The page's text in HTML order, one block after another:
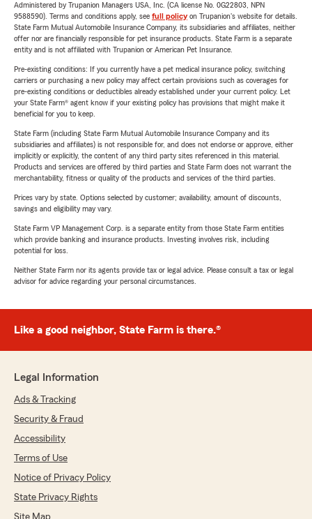
Administered by Trupanion Managers USA, Inc. (CA license No. 0G22803, NPN
9588590). Terms and conditions apply, see full policyon Trupanion's website for details.
State Farm Mutual Automobile Insurance Company, its subsidiaries and affiliates, neither
offer nor are financially responsible for pet insurance products. State Farm is a separate
entity and is not affiliated with Trupanion or American Pet Insurance.
Pre-existing conditions: If you currently have a pet medical insurance policy, switching
carriers or purchasing a new policy may affect certain provisions such as coverages for
pre-existing conditions or deductibles already established under your current policy. Let
your State Farm® agent know if your existing policy has provisions that might make it
beneficial for you to keep.
State Farm (including State Farm Mutual Automobile Insurance Company and its
subsidiaries and affiliates) is not responsible for, and does not endorse or approve, either
implicitly or explicitly, the content of any third party sites referenced in this material.
Products and services are offered by third parties and State Farm does not warrant the
merchantability, fitness or quality of the products and services of the third parties.
Prices vary by state. Options selected by customer; availability, amount of discounts,
savings and eligibility may vary.
State Farm VP Management Corp. is a separate entity from those State Farm entities
which provide banking and insurance products. Investing involves risk, including
potential for loss.
Neither State Farm nor its agents provide tax or legal advice. Please consult a tax or legal
advisor for advice regarding your personal circumstances.
Like a good neighbor, State Farm is there.®
Legal Information
Ads & Tracking
Security & Fraud
Accessibility
Terms of Use
Notice of Privacy Policy
State Privacy Rights